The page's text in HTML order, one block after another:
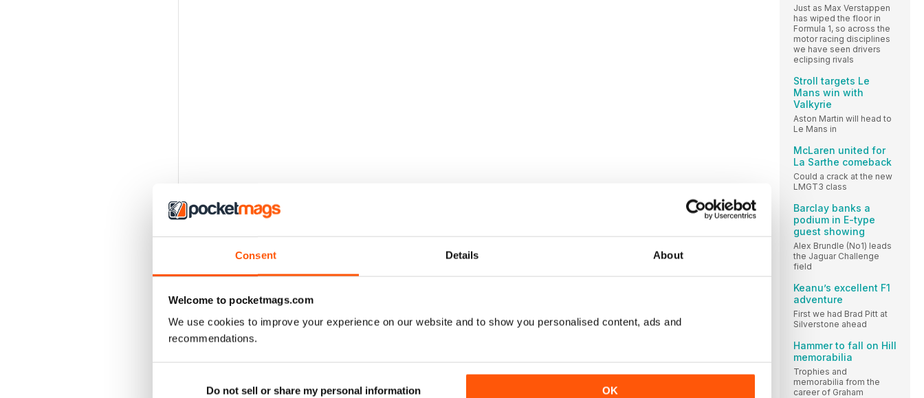
Consent Details About
Welcome to pocketmags.com
We use cookies to improve your experience on our website and to show you personalised content, ads and
recommendations.
Do not sell or share my personal information OK
Just as Max Verstappen
has wiped the floor in
Formula 1, so across the
motor racing disciplines
we have seen drivers
eclipsing rivals
Stroll targets Le
Mans win with
Valkyrie
Aston Martin will head to
Le Mans in
McLaren united for
La Sarthe comeback
Could a crack at the new
LMGT3 class
Barclay banks a
podium in E-type
guest showing
Alex Brundle (No1) leads
the Jaguar Challenge
field
Keanu’s excellent F1
adventure
First we had Brad Pitt at
Silverstone ahead
Hammer to fall on Hill
memorabilia
Trophies and
memorabilia from the
career of Graham